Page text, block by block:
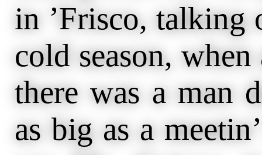
in ’Frisco, talking
cold season,
there was a man
as big as a